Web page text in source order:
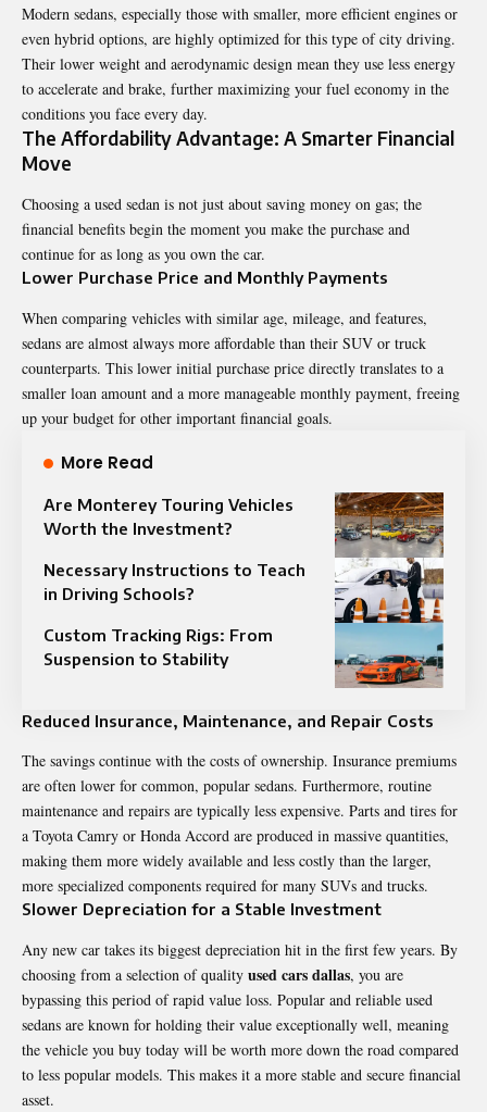
Modern sedans, especially those with smaller, more efficient engines or
even hybrid options, are highly optimized for this type of city driving.
Their lower weight and aerodynamic design mean they use less energy
to accelerate and brake, further maximizing your fuel economy in the
conditions you face every day.
The Affordability Advantage: A Smarter Financial
Move
Choosing a used sedan is not just about saving money on gas; the
financial benefits begin the moment you make the purchase and
continue for as long as you own the car.
Lower Purchase Price and Monthly Payments
When comparing vehicles with similar age, mileage, and features,
sedans are almost always more affordable than their SUV or truck
counterparts. This lower initial purchase price directly translates to a
smaller loan amount and a more manageable monthly payment, freeing
up your budget for other important financial goals.
More Read
Are Monterey Touring Vehicles
Worth the Investment?
Necessary Instructions to Teach
in Driving Schools?
Custom Tracking Rigs: From
Suspension to Stability
Reduced Insurance, Maintenance, and Repair Costs
The savings continue with the costs of ownership. Insurance premiums
are often lower for common, popular sedans. Furthermore, routine
maintenance and repairs are typically less expensive. Parts and tires for
a Toyota Camry or Honda Accord are produced in massive quantities,
making them more widely available and less costly than the larger,
more specialized components required for many SUVs and trucks.
Slower Depreciation for a Stable Investment
Any new car takes its biggest depreciation hit in the first few years. By
choosing from a selection of quality used cars dallas, you are
bypassing this period of rapid value loss. Popular and reliable used
sedans are known for holding their value exceptionally well, meaning
the vehicle you buy today will be worth more down the road compared
to less popular models. This makes it a more stable and secure financial
asset.